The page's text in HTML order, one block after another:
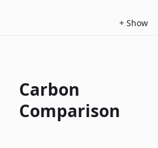
+ Show
Carbon
Comparison